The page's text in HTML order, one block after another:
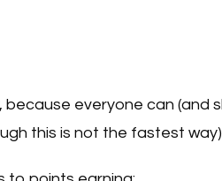
because everyone can (and
this is not the fastest